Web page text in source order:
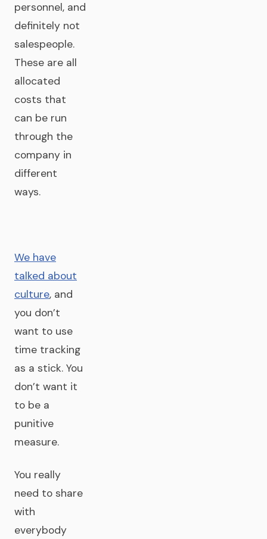
personnel, and
definitely not
salespeople.
These are all
allocated
costs that
can be run
through the
company in
different
ways.
We have
talked about
culture, and
you don’t
want to use
time tracking
as a stick. You
don’t want it
to be a
punitive
measure.
You really
need to share
with
everybody